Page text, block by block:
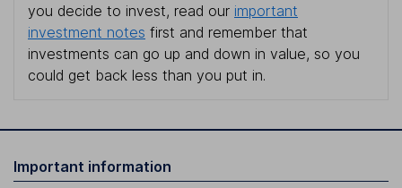
you decide to invest, read our important
investment notes first and remember that
investments can go up and down in value, so you
could get back less than you put in.
Important information